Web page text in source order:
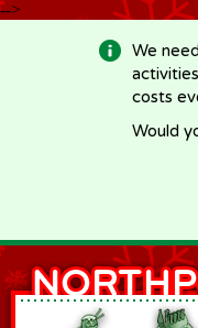
-->
We
costs
Would